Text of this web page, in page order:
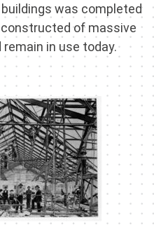
was completed
of massive
in use today.